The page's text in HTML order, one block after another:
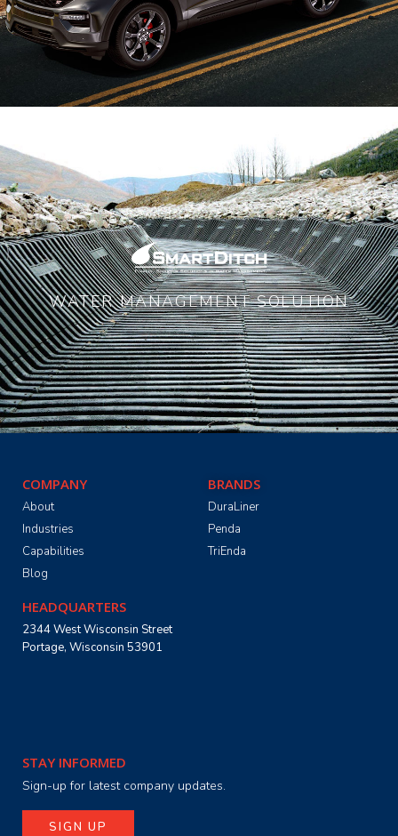
WATER MANAGEMENT SOLUTION
COMPANY
About
Industries
Capabilities
Blog
BRANDS
DuraLiner
Penda
TriEnda
HEADQUARTERS
2344 West Wisconsin Street
Portage, Wisconsin 53901
STAY INFORMED
Sign-up for latest company updates.
SIGN UP